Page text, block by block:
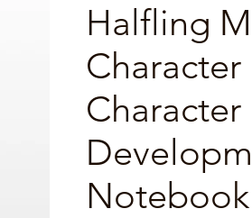
Halfling
Character
Notebook